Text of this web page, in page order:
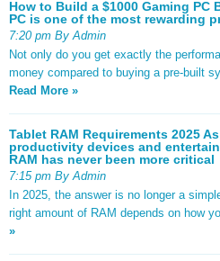
How to Build a $1000 Gaming
PC is one of the most rewarding
7:20 pm By Admin
Not only do you get exactly the
money compared to buying a pre-built
Read More »
Tablet RAM Requirements 2025
productivity devices and
RAM has never been more critical
7:15 pm By Admin
In 2025, the answer is no longer a
right amount of RAM depends on how
»